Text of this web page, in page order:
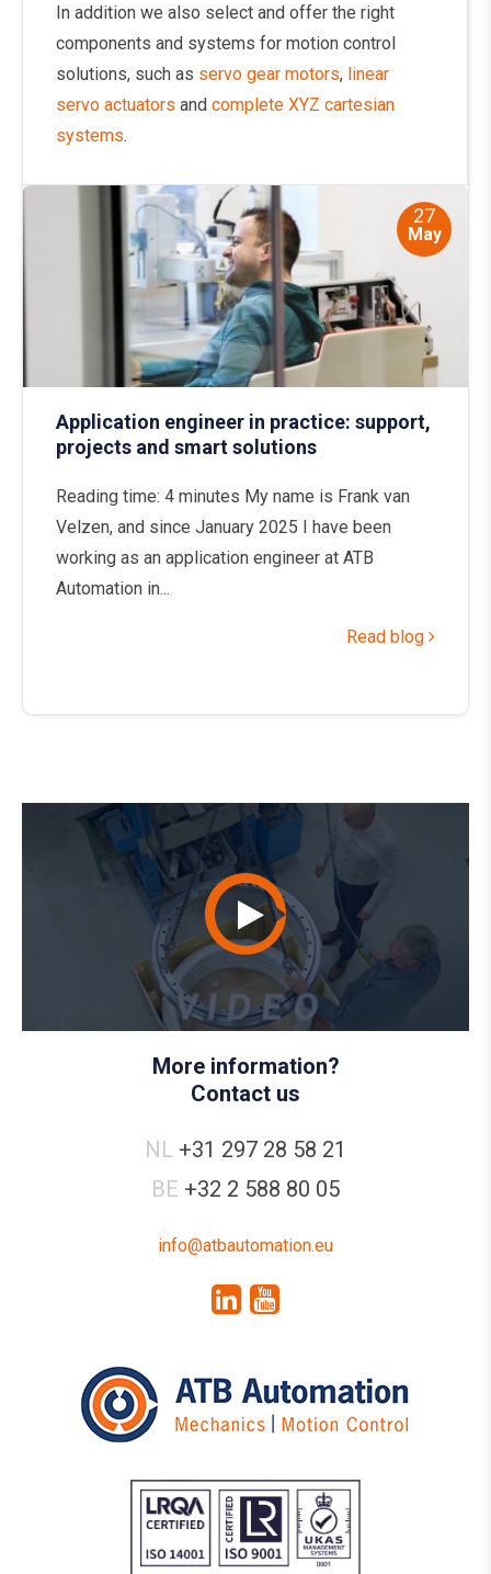
In addition we also select and offer the right
components and systems for motion control
solutions, such as servo gear motors, linear
servo actuators and complete XYZ cartesian
systems.
27
May
Application engineer in practice: support,
projects and smart solutions
Reading time: 4 minutes My name is Frank van
Velzen, and since January 2025 I have been
working as an application engineer at ATB
Automation in...
Read blog
More information?
Contact us
NL +31 297 28 58 21
BE +32 2 588 80 05
info@atbautomation.eu